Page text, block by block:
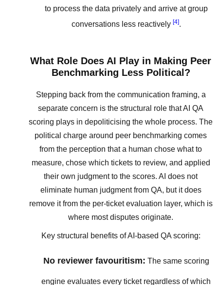
to process the data privately and arrive at group
conversations less reactively [4].
What Role Does AI Play in Making Peer
Benchmarking Less Political?
Stepping back from the communication framing, a
separate concern is the structural role that AI QA
scoring plays in depoliticising the whole process. The
political charge around peer benchmarking comes
from the perception that a human chose what to
measure, chose which tickets to review, and applied
their own judgment to the scores. AI does not
eliminate human judgment from QA, but it does
remove it from the per-ticket evaluation layer, which is
where most disputes originate.
Key structural benefits of AI-based QA scoring:
No reviewer favouritism: The same scoring
engine evaluates every ticket regardless of which